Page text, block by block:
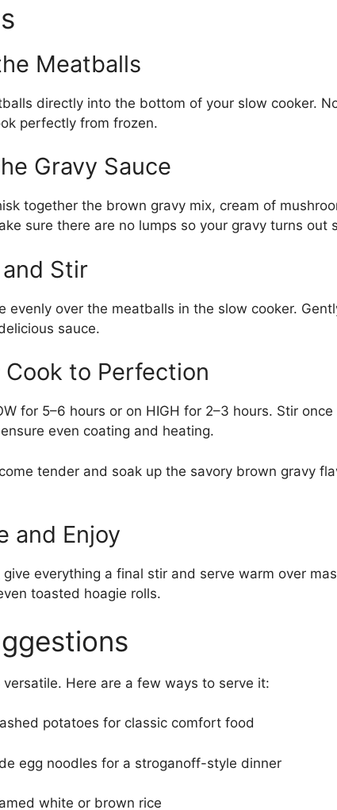
Meatballs
directly into the bottom of your slow cooker.
perfectly from frozen.
Gravy Sauce
together the brown gravy mix, cream of
sure there are no lumps so your gravy turns out
Stir
evenly over the meatballs in the slow cooker.
sauce.
to Perfection
for 5–6 hours or on HIGH for 2–3 hours. Stir
even coating and heating.
tender and soak up the savory brown gravy
and Enjoy
everything a final stir and serve warm over
toasted hoagie rolls.
Here are a few ways to serve it:
potatoes for classic comfort food
egg noodles for a stroganoff-style dinner
white or brown rice